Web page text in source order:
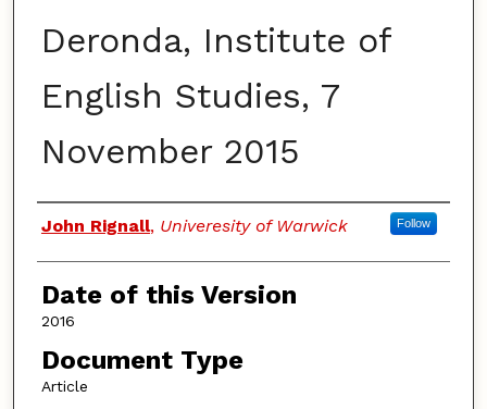
Deronda, Institute of
English Studies, 7
November 2015
Authors
John Rignall, Univeresity of Warwick Follow
Date of this Version
2016
Document Type
Article